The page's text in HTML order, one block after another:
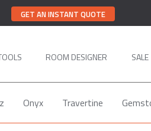
GET AN INSTANT QUOTE
ROOM DESIGNER SALE
Onyx Travertine